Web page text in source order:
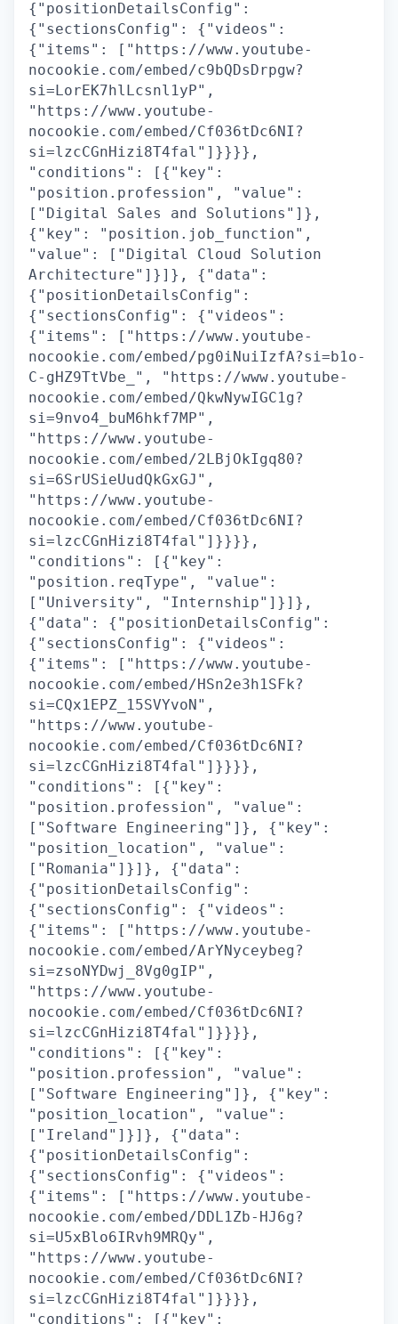
{"positionDetailsConfig":
{"sectionsConfig": {"videos":
{"items": ["https://www.youtube-
nocookie.com/embed/c9bQDsDrpgw?
si=LorEK7hlLcsnl1yP",
"https://www.youtube-
nocookie.com/embed/Cf036tDc6NI?
si=lzcCGnHizi8T4fal"]}}}},
"conditions": [{"key":
"position.profession", "value":
["Digital Sales and Solutions"]},
{"key": "position.job_function",
"value": ["Digital Cloud Solution
Architecture"]}]}, {"data":
{"positionDetailsConfig":
{"sectionsConfig": {"videos":
{"items": ["https://www.youtube-
nocookie.com/embed/pg0iNuiIzfA?si=b1o-
C-gHZ9TtVbe_", "https://www.youtube-
nocookie.com/embed/QkwNywIGC1g?
si=9nvo4_buM6hkf7MP",
"https://www.youtube-
nocookie.com/embed/2LBjOkIgq80?
si=6SrUSieUudQkGxGJ",
"https://www.youtube-
nocookie.com/embed/Cf036tDc6NI?
si=lzcCGnHizi8T4fal"]}}}},
"conditions": [{"key":
"position.reqType", "value":
["University", "Internship"]}]},
{"data": {"positionDetailsConfig":
{"sectionsConfig": {"videos":
{"items": ["https://www.youtube-
nocookie.com/embed/HSn2e3h1SFk?
si=CQx1EPZ_15SVYvoN",
"https://www.youtube-
nocookie.com/embed/Cf036tDc6NI?
si=lzcCGnHizi8T4fal"]}}}},
"conditions": [{"key":
"position.profession", "value":
["Software Engineering"]}, {"key":
"position_location", "value":
["Romania"]}]}, {"data":
{"positionDetailsConfig":
{"sectionsConfig": {"videos":
{"items": ["https://www.youtube-
nocookie.com/embed/ArYNyceybeg?
si=zsoNYDwj_8Vg0gIP",
"https://www.youtube-
nocookie.com/embed/Cf036tDc6NI?
si=lzcCGnHizi8T4fal"]}}}},
"conditions": [{"key":
"position.profession", "value":
["Software Engineering"]}, {"key":
"position_location", "value":
["Ireland"]}]}, {"data":
{"positionDetailsConfig":
{"sectionsConfig": {"videos":
{"items": ["https://www.youtube-
nocookie.com/embed/DDL1Zb-HJ6g?
si=U5xBlo6IRvh9MRQy",
"https://www.youtube-
nocookie.com/embed/Cf036tDc6NI?
si=lzcCGnHizi8T4fal"]}}}},
"conditions": [{"key":